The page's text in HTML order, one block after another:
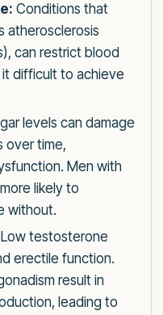
Conditions that
atherosclerosis
can restrict blood
difficult to achieve
levels can damage
over time,
Men with
likely to
without.
Low testosterone
erectile function.
result in
leading to